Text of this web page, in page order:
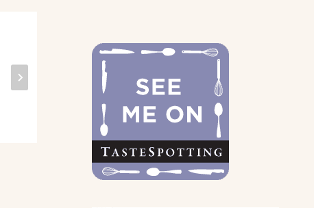
Snack attack plan!
&
PARENTS